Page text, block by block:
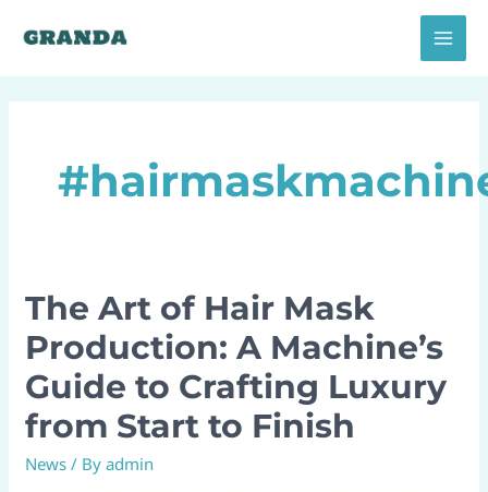
The Art of Hair Mask
Production: A Machine’s
Guide to Crafting Luxury
from Start to Finish
News / Byadmin
The
of
Hair
Mask
Production:
A